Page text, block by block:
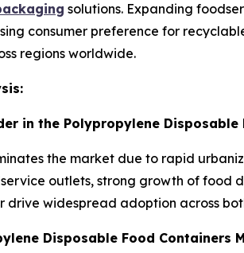
solutions. Expanding
consumer preference for
regions worldwide.
in the Polypropylene Disposable
the market due to rapid
outlets, strong growth of
drive widespread adoption across
Disposable Food Containers